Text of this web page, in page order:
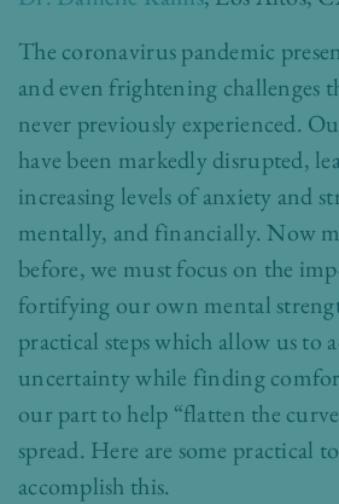
The coronavirus pandemic
and even frightening challenges
never previously experienced.
have been markedly disrupted,
increasing levels of anxiety and
mentally, and financially. Now
before, we must focus on the
fortifying our own mental
practical steps which allow us to
uncertainty while finding
our part to help “flatten the
spread. Here are some practical
accomplish this.